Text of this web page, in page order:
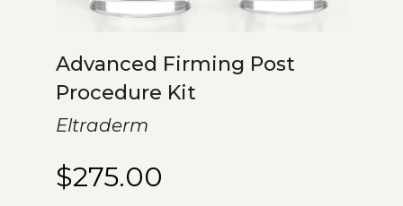
Advanced Firming Post
Procedure Kit
Eltraderm
$275.00